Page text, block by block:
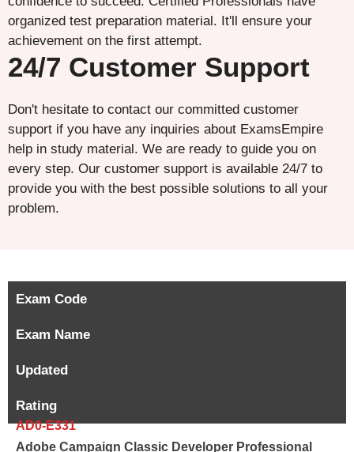
organized test preparation material. It'll ensure your
achievement on the first attempt.
24/7 Customer Support
Don't hesitate to contact our committed customer
support if you have any inquiries about ExamsEmpire
help in study material. We are ready to guide you on
every step. Our customer support is available 24/7 to
provide you with the best possible solutions to all your
problem.
Exam Code
Exam Name
Updated
Rating
AD0-E331
Adobe Campaign Classic Developer Professional